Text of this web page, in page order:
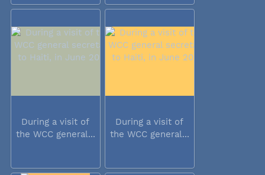
During a visit of
the WCC general...
During a visit of
the WCC general...